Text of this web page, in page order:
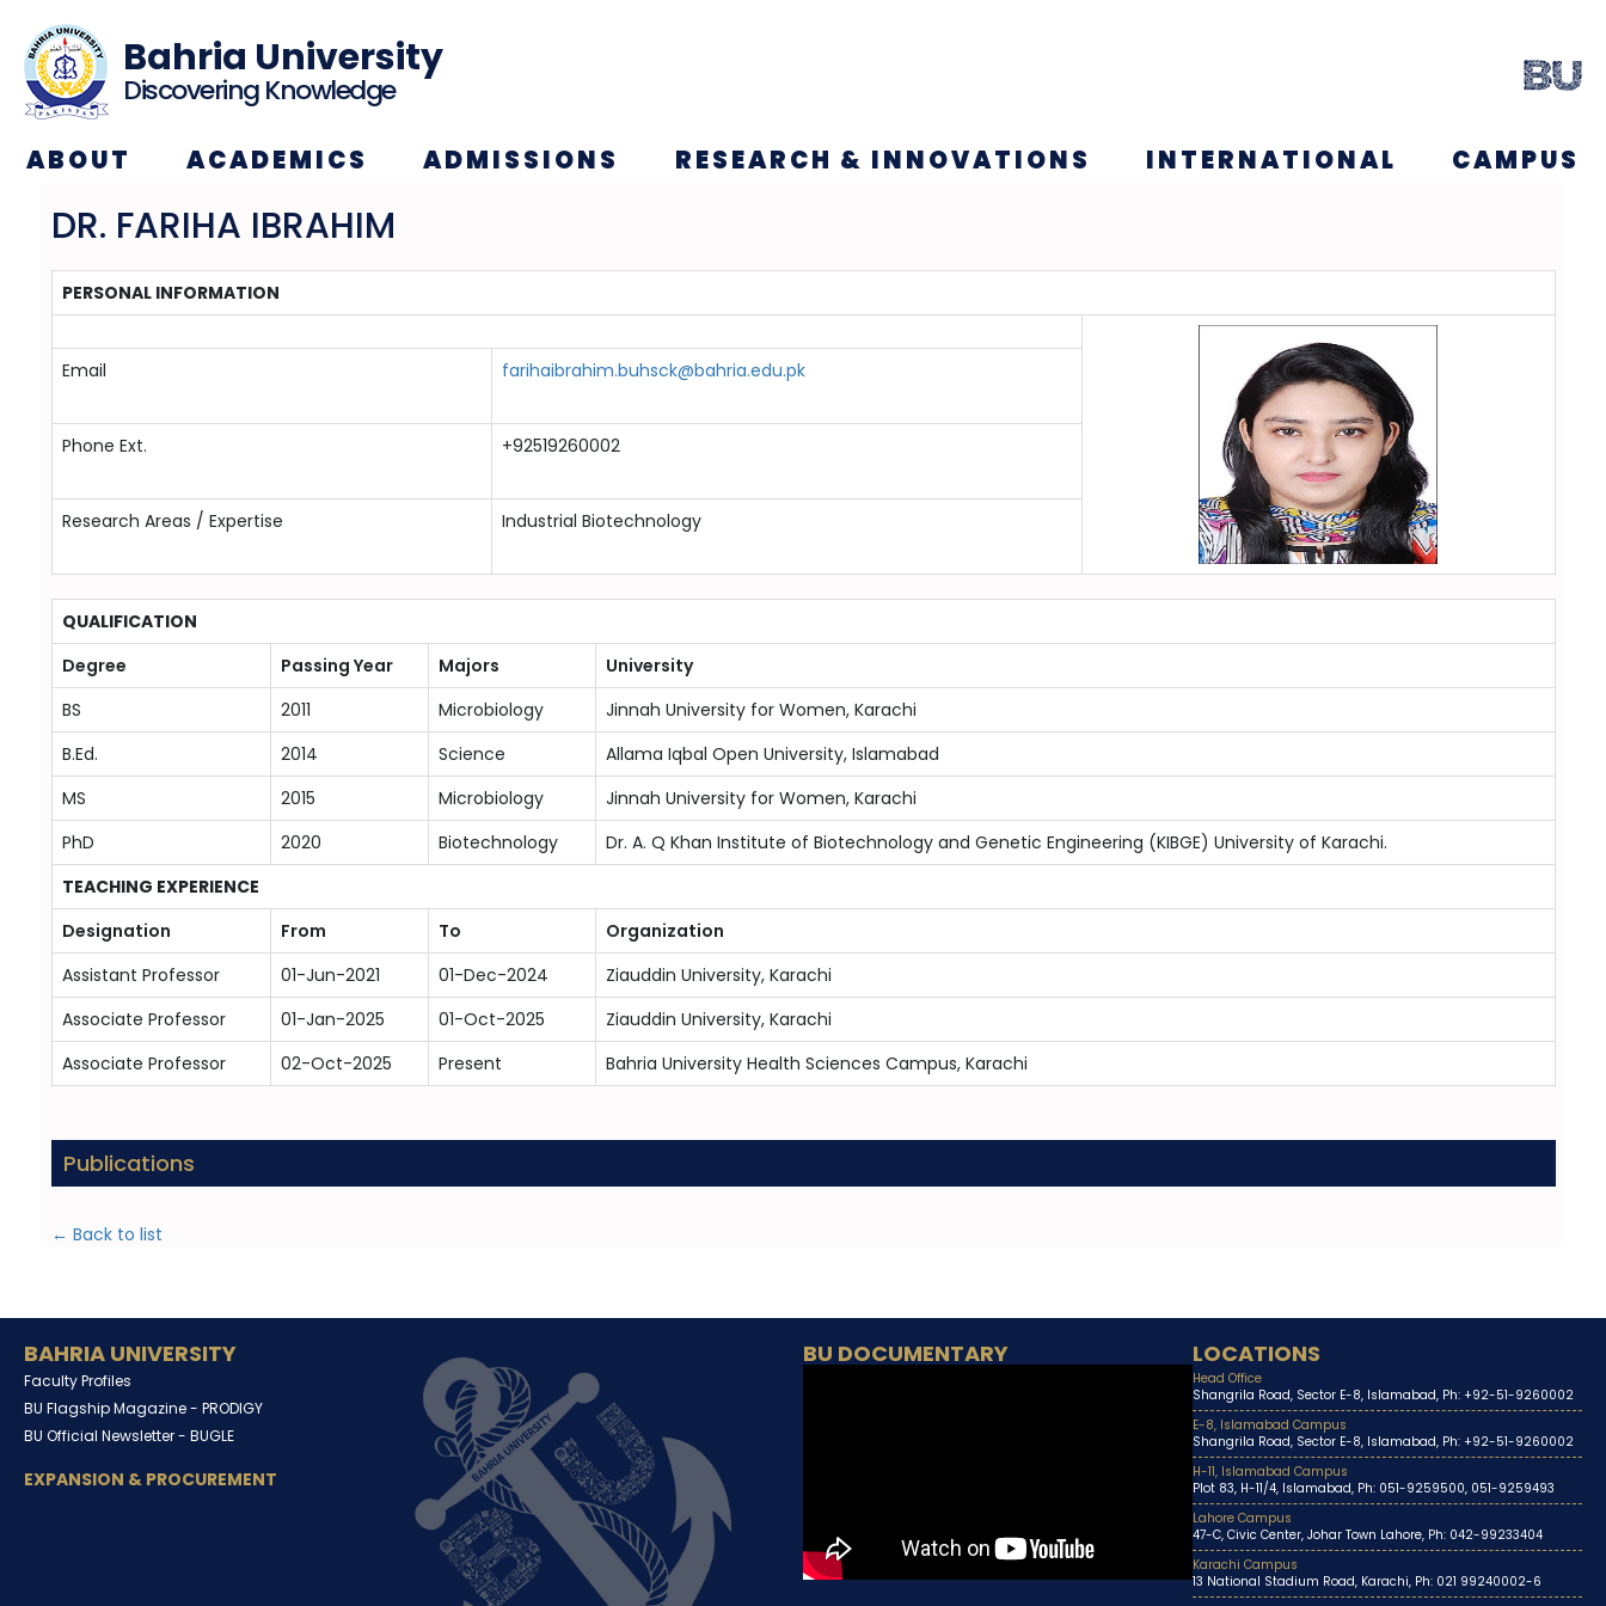
Bahria University
Discovering Knowledge
ABOUT ACADEMICS ADMISSIONS RESEARCH & INNOVATIONS INTERNATIONAL CAMPUS
DR. FARIHA IBRAHIM
PERSONAL INFORMATION
Email farihaibrahim.buhsck@bahria.edu.pk
Phone Ext. +92519260002
Research Areas / Expertise Industrial Biotechnology
QUALIFICATION
Degree
Passing Year Majors
University
BS
2011 Microbiology
Jinnah University for Women, Karachi
B.Ed.
2014 Science
Allama Iqbal Open University, Islamabad
MS
2015 Microbiology
Jinnah University for Women, Karachi
PhD
2020 Biotechnology
Dr. A. Q Khan Institute of Biotechnology and Genetic Engineering (KIBGE) University of Karachi.
TEACHING EXPERIENCE
Designation
From To
Organization
Assistant Professor
01-Jun-2021 01-Dec-2024
Ziauddin University, Karachi
Associate Professor
01-Jan-2025 01-Oct-2025
Ziauddin University, Karachi
Associate Professor
02-Oct-2025 Present Bahria University Health Sciences Campus, Karachi
Publications
← Back to list
BAHRIA UNIVERSITY
Faculty Profiles
BU Flagship Magazine - PRODIGY
BU Official Newsletter - BUGLE
EXPANSION & PROCUREMENT
BU DOCUMENTARY LOCATIONS
Head Office
Shangrila Road, Sector E-8, Islamabad, Ph: +92-51-9260002
E-8, Islamabad Campus
Shangrila Road, Sector E-8, Islamabad, Ph: +92-51-9260002
H-11, Islamabad Campus
Plot 83, H-11/4, Islamabad, Ph: 051-9259500, 051-9259493
Lahore Campus
47-C, Civic Center, Johar Town Lahore, Ph: 042-99233404
Karachi Campus
13 National Stadium Road, Karachi, Ph: 021 99240002-6